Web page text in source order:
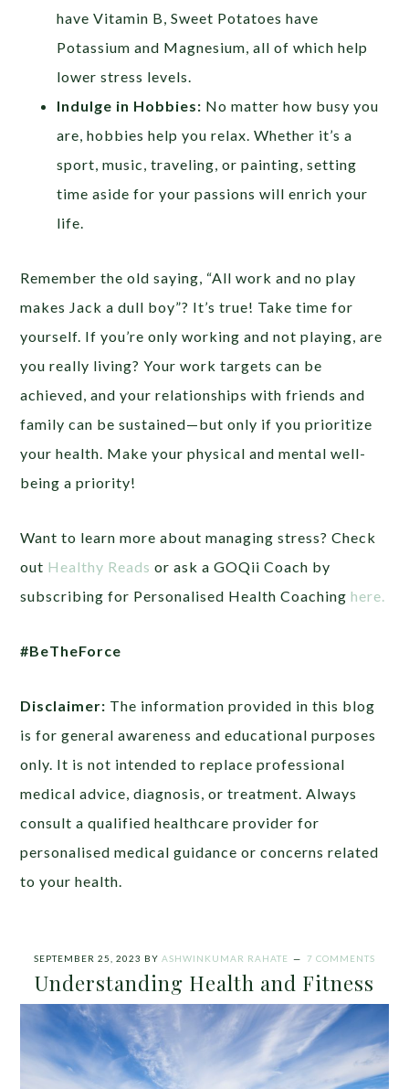
have Vitamin B, Sweet Potatoes have
Potassium and Magnesium, all of which help
lower stress levels.
Indulge in Hobbies: No matter how busy you
are, hobbies help you relax. Whether it’s a
sport, music, traveling, or painting, setting
time aside for your passions will enrich your
life.
Remember the old saying, “All work and no play
makes Jack a dull boy”? It’s true! Take time for
yourself. If you’re only working and not playing, are
you really living? Your work targets can be
achieved, and your relationships with friends and
family can be sustained—but only if you prioritize
your health. Make your physical and mental well-
being a priority!
Want to learn more about managing stress? Check
out Healthy Reads or ask a GOQii Coach by
subscribing for Personalised Health Coachinghere.
#BeTheForce
Disclaimer: The information provided in this blog
is for general awareness and educational purposes
only. It is not intended to replace professional
medical advice, diagnosis, or treatment. Always
consult a qualified healthcare provider for
personalised medical guidance or concerns related
to your health.
SEPTEMBER 25, 2023 BY ASHWINKUMAR RAHATE 7 COMMENTS
Understanding Health and Fitness